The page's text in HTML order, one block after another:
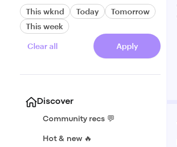
This wknd Today
Tomorrow
This week
Clear all Apply
Discover
Community recs 💬
Hot & new 🔥